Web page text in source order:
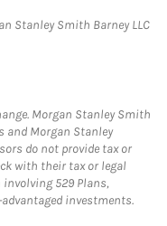
Stanley Smith Barney LLC
Morgan Stanley Smith
and Morgan Stanley
do not provide tax or
with their tax or legal
529 Plans,
investments.